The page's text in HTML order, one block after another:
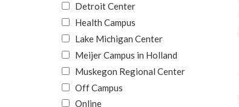
Detroit Center
Health Campus
Lake Michigan Center
Meijer Campus in Holland
Muskegon Regional Center
Off Campus
Online